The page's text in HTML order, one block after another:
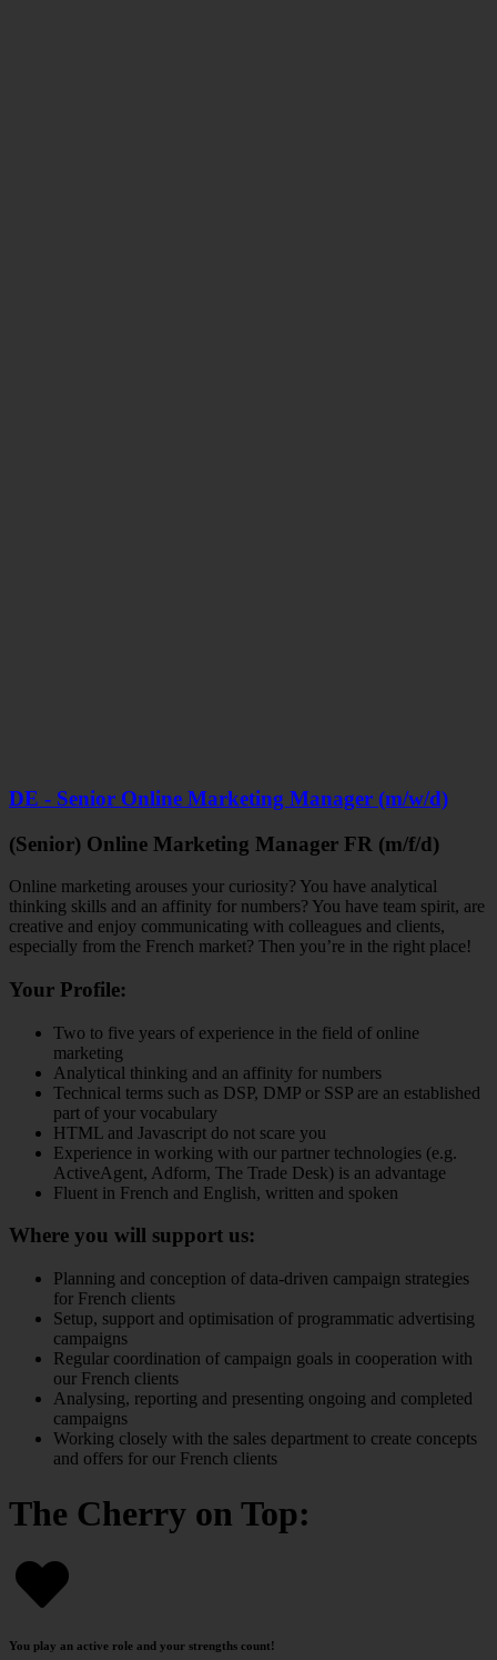
DE - Senior Online Marketing Manager (m/w/d)
(Senior) Online Marketing Manager FR (m/f/d)
Online marketing arouses your curiosity? You have analytical
thinking skills and an affinity for numbers? You have team spirit, are
creative and enjoy communicating with colleagues and clients,
especially from the French market? Then you’re in the right place!
Your Profile:
Two to five years of experience in the field of online
marketing
Analytical thinking and an affinity for numbers
Technical terms such as DSP, DMP or SSP are an established
part of your vocabulary
HTML and Javascript do not scare you
Experience in working with our partner technologies (e.g.
ActiveAgent, Adform, The Trade Desk) is an advantage
Fluent in French and English, written and spoken
Where you will support us:
Planning and conception of data-driven campaign strategies
for French clients
Setup, support and optimisation of programmatic advertising
campaigns
Regular coordination of campaign goals in cooperation with
our French clients
Analysing, reporting and presenting ongoing and completed
campaigns
Working closely with the sales department to create concepts
and offers for our French clients
The Cherry on Top:
You play an active role and your strengths count!